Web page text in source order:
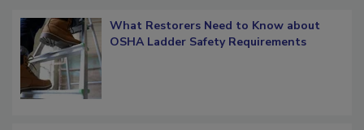
What Restorers Need to Know about
OSHA Ladder Safety Requirements